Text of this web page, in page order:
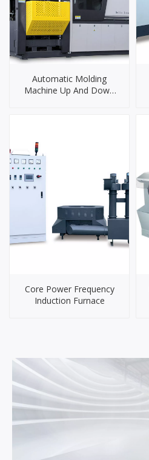
Automatic Molding
Machine Up And Down
Core Power Frequency
Induction Furnace